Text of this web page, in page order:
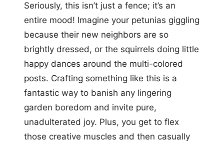
Seriously, this isn’t just a fence; it’s an
entire mood! Imagine your petunias giggling
because their new neighbors are so
brightly dressed, or the squirrels doing little
happy dances around the multi-colored
posts. Crafting something like this is a
fantastic way to banish any lingering
garden boredom and invite pure,
unadulterated joy. Plus, you get to flex
those creative muscles and then casually